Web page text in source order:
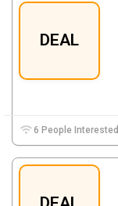
DEAL
6 People Interested